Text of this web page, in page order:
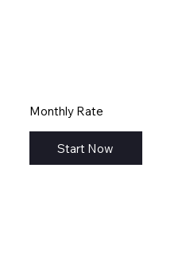
Monthly Rate
Start Now